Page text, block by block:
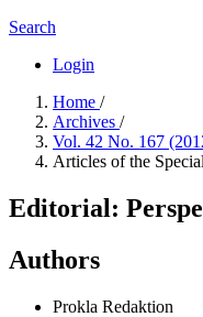
Search
Login
Home /
Archives /
Vol. 42 No. 167
Articles of the
Editorial:
Authors
Prokla Redaktion